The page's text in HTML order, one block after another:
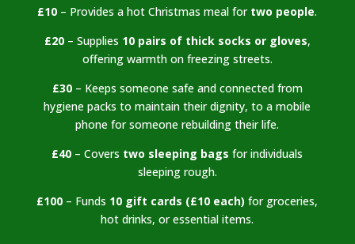
£10 – Provides a hot Christmas meal for two people.
£20– Supplies 10 pairs of thick socks or gloves,
offering warmth on freezing streets.
£30– Keeps someone safe and connected from
hygiene packs to maintain their dignity, to a mobile
phone for someone rebuilding their life.
£40 – Covers two sleeping bags for individuals
sleeping rough.
£100 – Funds 10 gift cards (£10 each) for groceries,
hot drinks, or essential items.